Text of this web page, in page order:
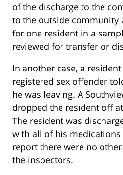
of the discharge to the
to the outside community
for one resident in a
reviewed for transfer or
In another case, a
registered sex offender
he was leaving. A
dropped the resident off
The resident was
with all of his medications
report there were no
the inspectors.